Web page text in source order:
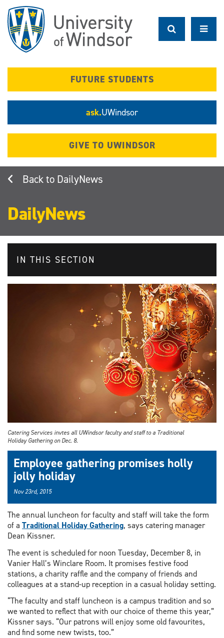
main
content
FUTURE STUDENTS
ask.UWindsor
GIVE TO UWINDSOR
DailyNews
DailyNews
IN THIS SECTION
Catering Services invtes all UWindsor faculty and staff to a Traditional
Holiday Gathering on Dec. 8.
Employee gathering promises holly
jolly holiday
Nov 23rd, 2015
The annual luncheon for faculty and staff will take the form
of a Traditional Holiday Gathering, says catering manager
Dean Kissner.
The event is scheduled for noon Tuesday, December 8, in
Vanier Hall’s Winclare Room. It promises festive food
stations, a charity raffle and the company of friends and
colleagues at a stand-up reception in a casual holiday setting.
“The faculty and staff luncheon is a campus tradition and so
we wanted to reflect that with our choice of theme this year,”
Kissner says. “Our patrons will enjoy some old favourites,
and find some new twists, too.”